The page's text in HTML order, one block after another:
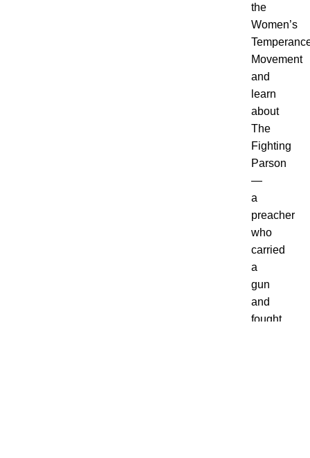
the
Women’s
Movement
and
learn
about
The
Fighting
Parson
—
a
preacher
who
carried
a
gun
and
fought